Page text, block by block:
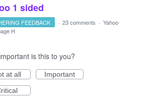
1 sided
FEEDBACK · 23 comments · Yahoo
H
is this to you?
at all
Important